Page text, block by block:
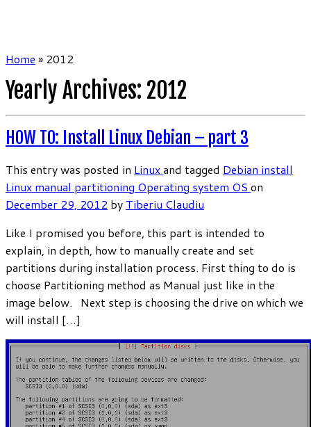
Home » 2012
Yearly Archives: 2012
HOW TO: Install Linux Debian – part 3
This entry was posted in Linuxand tagged Debian install
Linux manual partitioning Operating system OS on
December 29, 2012 by Tiberiu Claudiu
Like I promised you before, this part is intended to
explain, in depth, how to manually create and set
partitions during installation process. First thing to do is
choose Partitioning method as Manual just like in the
image below. Next step is choosing the drive on which we
will install […]